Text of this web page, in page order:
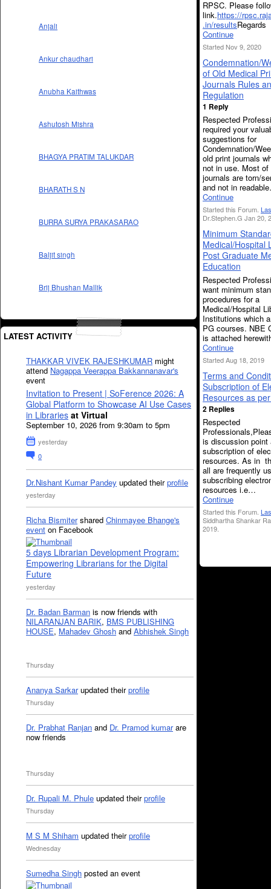
Anjali
Ankur chaudhari
Anubha Kaithwas
Ashutosh Mishra
BHAGYA PRATIM TALUKDAR
BHARATH S N
BURRA SURYA PRAKASARAO
Baljit singh
Brij Bhushan Mallik
LATEST ACTIVITY
THAKKAR VIVEK RAJESHKUMAR might
attend Nagappa Veerappa Bakkannanavar's
event
Invitation to Present | SoFerence 2026: A
Global Platform to Showcase AI Use Cases
in Libraries at Virtual
September 10, 2026 from 9:30am to 5pm
yesterday
0
Dr.Nishant Kumar Pandey updated theirprofile
yesterday
Richa Bismitershared Chinmayee Bhange's
event on Facebook
5 days Librarian Development Program:
Empowering Librarians for the Digital
Future
yesterday
Dr. Badan Barman is now friends with
NILARANJAN BARIK, BMS PUBLISHING
HOUSE, Mahadev Ghosh and Abhishek Singh
Thursday
Ananya Sarkarupdated theirprofile
Thursday
Dr. Prabhat Ranjan and Dr. Pramod kumarare
now friends
Thursday
Dr. Rupali M. Phule updated theirprofile
Thursday
M S M Shiham updated theirprofile
Wednesday
Sumedha Singh posted an event
RPSC. Please
link.https://
.in/resultsRegards
Continue
Started Nov 9, 2020
Condemnation/
of Old Medical
Journals Rules
Regulation
1 Reply
Respected
required your
suggestions for
Condemnation/
old print journals
not in use. Most of
journals are torn/
and not in
Continue
Started this Forum.
Dr.Stephen.G Jan 20,
Minimum
Medical/Hospital
Post Graduate
Education
Respected
want minimum
procedures for a
Medical/Hospital
Institutions which
PG courses. NBE
is attached
Continue
Started Aug 18, 2019
Terms and
Subscription of
Resources as
2 Replies
Respected
is discussion point
subscription of
resources. As in
all are frequently
subscribing
resources i.e…
Continue
Started this Forum.
Siddhartha Shankar
2019.